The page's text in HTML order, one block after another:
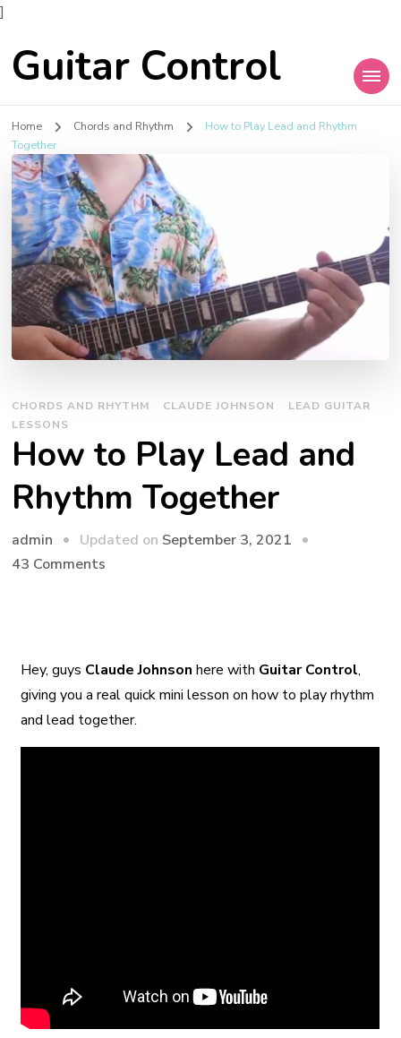
]
Guitar Control
Home Chords and Rhythm
How to Play Lead and Rhythm
Together
CHORDS AND RHYTHM CLAUDE JOHNSON
LEAD GUITAR
LESSONS
How to Play Lead and
Rhythm Together
admin Updated on September 3, 2021
43 Comments
Hey, guys Claude Johnson here with Guitar Control,
giving you a real quick mini lesson on how to play rhythm
and lead together.